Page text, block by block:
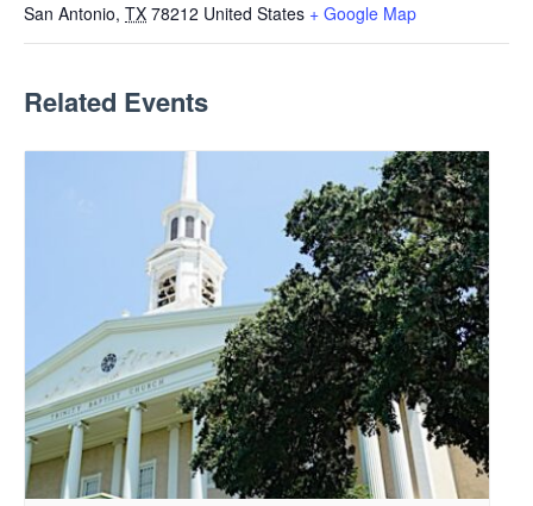
San Antonio, TX 78212 United States + Google Map
Related Events